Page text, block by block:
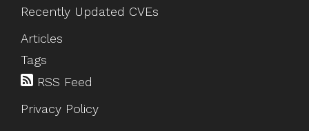
Recently Updated CVEs
Articles
Tags
RSS Feed
Privacy Policy